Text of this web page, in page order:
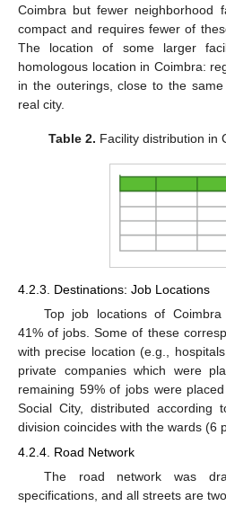
Coimbra but fewer neighborhood
compact and requires fewer of
The location of some larger
homologous location in Coimbra:
in the outerings, close to the
real city.
Table 2. Facility distribution in
4.2.3. Destinations: Job Locations
Top job locations of
41% of jobs. Some of these
with precise location (e.g.,
private companies which were
remaining 59% of jobs were
Social City, distributed
division coincides with the wards (6
4.2.4. Road Network
The road network was
specifications, and all streets are